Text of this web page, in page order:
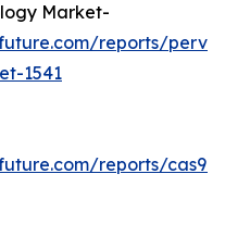
Market-
reports/
1541
reports/cas9-